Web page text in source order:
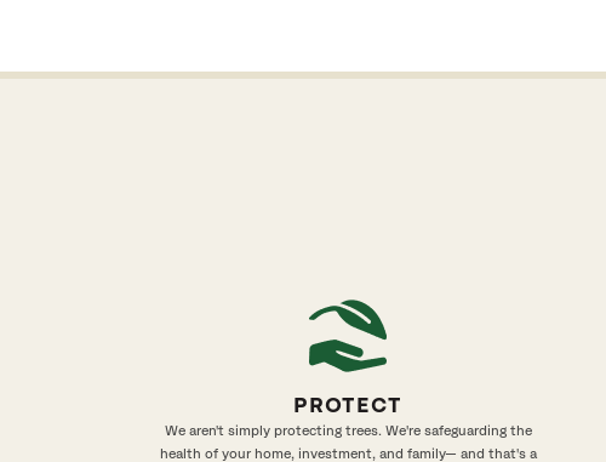
PROTECT
We aren't simply protecting trees. We're safeguarding the
health of your home, investment, and family— and that's a